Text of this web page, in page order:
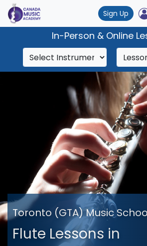
Sign Up
In-Person & Online
Toronto (GTA) Music
Flute Lessons in